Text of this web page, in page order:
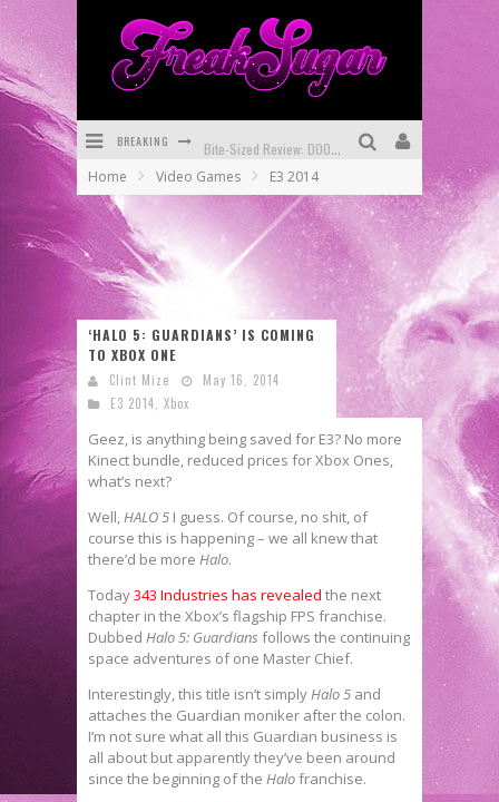
BREAKING
First Look: Comixology Originals Launching New Fast-Paced Comic ZERO INSTANCE
Home Video Games E3 2014
‘HALO 5: GUARDIANS’ IS COMING
TO XBOX ONE
Clint Mize
May 16, 2014
E3 2014 Xbox
Geez, is anything being saved for E3? No more
Kinect bundle, reduced prices for Xbox Ones,
what’s next?
Well,HALO 5 I guess. Of course, no shit, of
course this is happening – we all knew that
there’d be more Halo.
Today343 Industries has revealed the next
chapter in the Xbox’s flagship FPS franchise.
Dubbed Halo 5: Guardians follows the continuing
space adventures of one Master Chief.
Interestingly, this title isn’t simplyHalo 5 and
attaches the Guardian moniker after the colon.
I’m not sure what all this Guardian business is
all about but apparently they’ve been around
since the beginning of the Halofranchise.